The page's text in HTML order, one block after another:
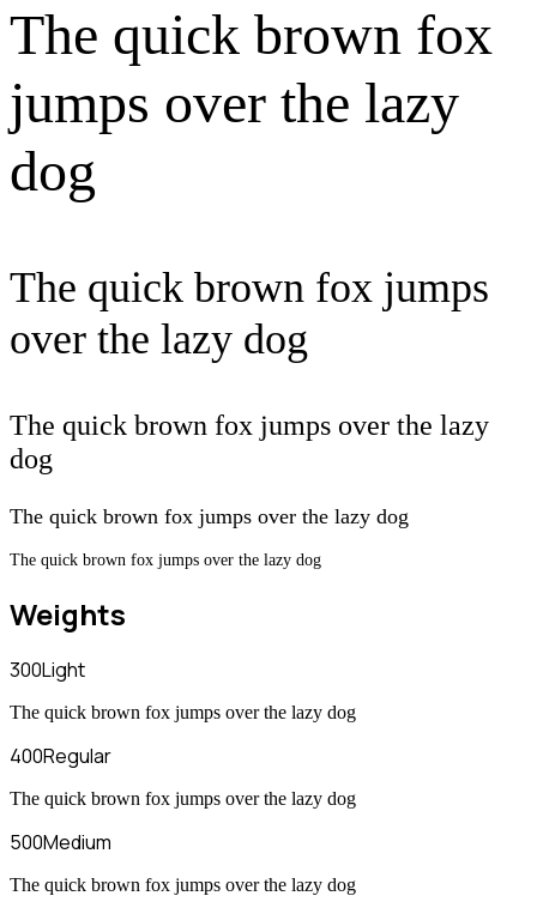
The quick brown fox
jumps over the lazy
dog
The quick brown fox jumps
over the lazy dog
The quick brown fox jumps over the lazy
dog
The quick brown fox jumps over the lazy dog
The quick brown fox jumps over the lazy dog
Weights
300Light
The quick brown fox jumps over the lazy dog
400Regular
The quick brown fox jumps over the lazy dog
500Medium
The quick brown fox jumps over the lazy dog